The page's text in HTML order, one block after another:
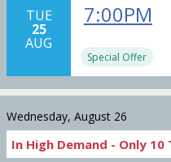
TUE
25
AUG
7:00PM
Special Offer
Wednesday, August 26
In High Demand - Only 10